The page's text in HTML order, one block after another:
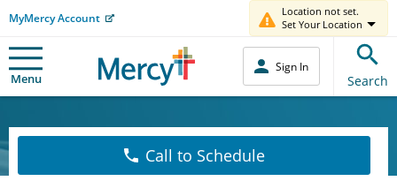
MyMercy Account
Location not set.
Set Your Location
Menu
Sign In
Search
Call to Schedule